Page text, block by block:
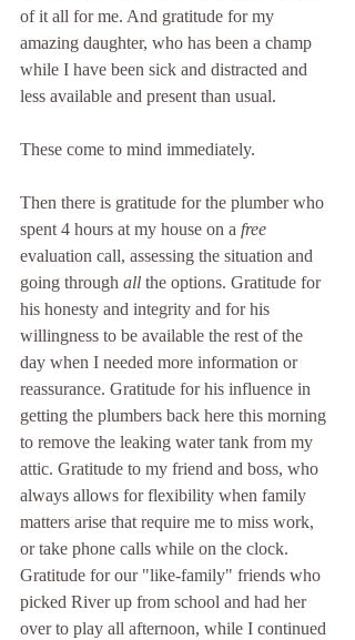
of it all for me. And gratitude for my
amazing daughter, who has been a champ
while I have been sick and distracted and
less available and present than usual.
These come to mind immediately.
Then there is gratitude for the plumber who
spent 4 hours at my house on a free
evaluation call, assessing the situation and
going through all the options. Gratitude for
his honesty and integrity and for his
willingness to be available the rest of the
day when I needed more information or
reassurance. Gratitude for his influence in
getting the plumbers back here this morning
to remove the leaking water tank from my
attic. Gratitude to my friend and boss, who
always allows for flexibility when family
matters arise that require me to miss work,
or take phone calls while on the clock.
Gratitude for our "like-family" friends who
picked River up from school and had her
over to play all afternoon, while I continued